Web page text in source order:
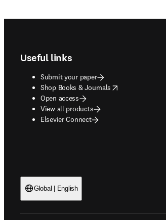
Useful links
Submit your paper
Shop Books & Journals
opens in new tab/window
Open access
View all products
Elsevier Connect
Global | English